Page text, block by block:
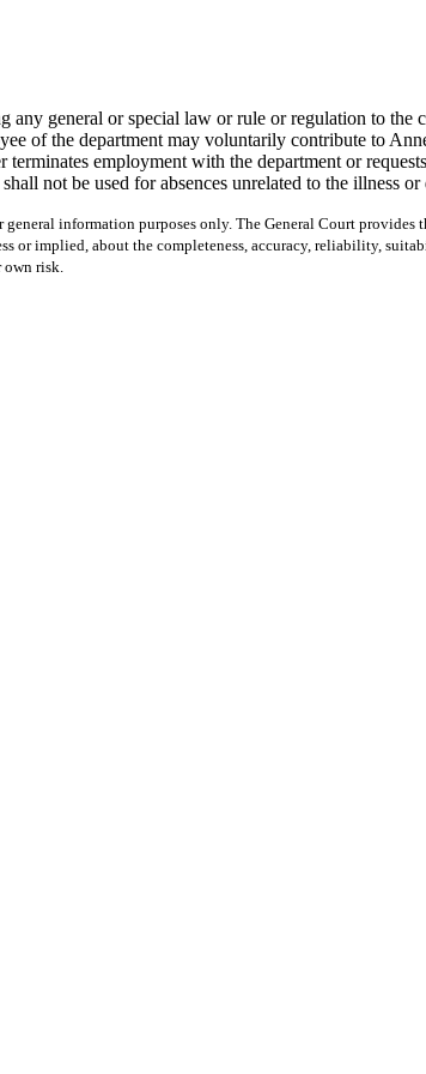
general or special law or rule or regulation to the
of the department may voluntarily contribute to
employment with the department or
not be used for absences unrelated to the illness
information purposes only. The General Court
or implied, about the completeness, accuracy, reliability,
risk.